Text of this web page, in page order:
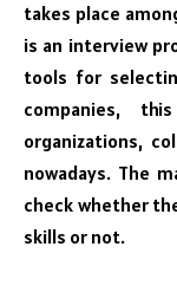
takes place
is an interview
tools for
companies,
organizations,
nowadays. The
check whether
skills or not.